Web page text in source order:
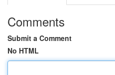
Comments
Submit a Comment
No HTML